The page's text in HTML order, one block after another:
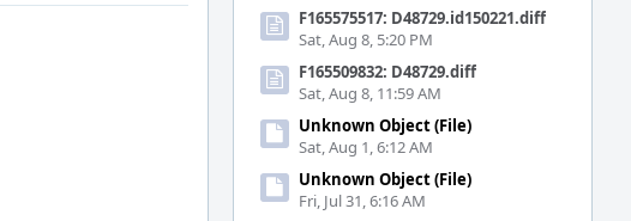
F165575517: D48729.id150221.diff
Sat, Aug 8, 5:20 PM
F165509832: D48729.diff
Sat, Aug 8, 11:59 AM
Unknown Object (File)
Sat, Aug 1, 6:12 AM
Unknown Object (File)
Fri, Jul 31, 6:16 AM